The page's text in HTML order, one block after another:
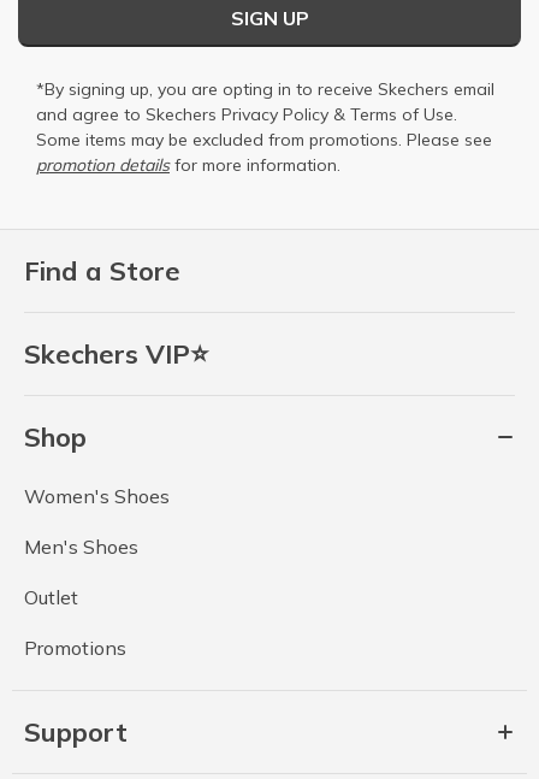
Find a Store
Skechers VIP⭐
Shop
Women's Shoes
Men's Shoes
Outlet
Promotions
Support
SIGN UP
*By signing up, you are opting in to receive Skechers email
and agree to Skechers Privacy Policy & Terms of Use.
Some items may be excluded from promotions. Please see
promotion detailsfor more information.